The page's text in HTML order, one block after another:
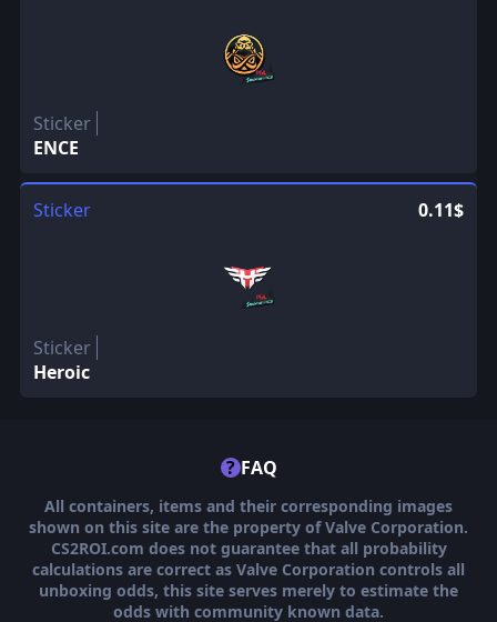
Sticker
ENCE
Sticker 0.11$
Sticker
Heroic
? FAQ
All containers, items and their corresponding images
shown on this site are the property of Valve Corporation.
CS2ROI.com does not guarantee that all probability
calculations are correct as Valve Corporation controls all
unboxing odds, this site serves merely to estimate the
odds with community known data.